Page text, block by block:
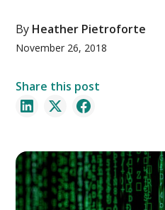
By Heather Pietroforte
November 26, 2018
Share this post